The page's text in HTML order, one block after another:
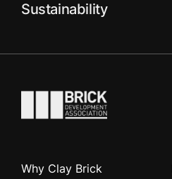
Sustainability
Go to the homepage
Why Clay Brick